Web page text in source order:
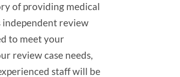
of providing medical
independent review
to meet your
review case needs,
staff will be